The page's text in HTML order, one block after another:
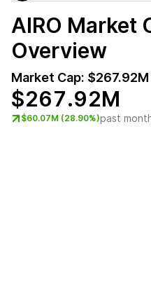
AIRO Market
Overview
Market Cap: $267.92M
$267.92M
$60.07M (28.90%)past